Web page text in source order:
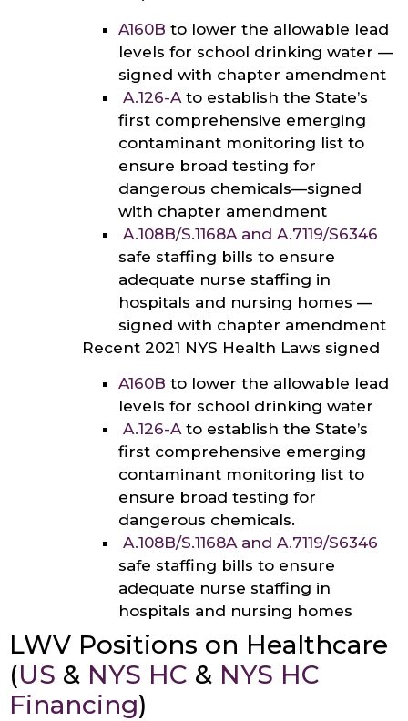
A160B to lower the allowable lead
levels for school drinking water —
signed with chapter amendment
A.126-A to establish the State’s
first comprehensive emerging
contaminant monitoring list to
ensure broad testing for
dangerous chemicals—signed
with chapter amendment
A.108B/S.1168A and A.7119/S6346
safe staffing bills to ensure
adequate nurse staffing in
hospitals and nursing homes —
signed with chapter amendment
Recent 2021 NYS Health Laws signed
A160B to lower the allowable lead
levels for school drinking water
A.126-A to establish the State’s
first comprehensive emerging
contaminant monitoring list to
ensure broad testing for
dangerous chemicals.
A.108B/S.1168A and A.7119/S6346
safe staffing bills to ensure
adequate nurse staffing in
hospitals and nursing homes
LWV Positions on Healthcare
(US & NYS HC & NYS HC
Financing)